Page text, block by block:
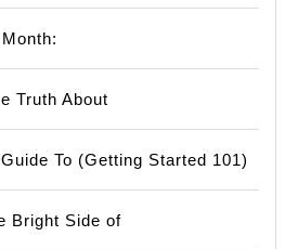
Truth About
To (Getting Started 101)
Bright Side of